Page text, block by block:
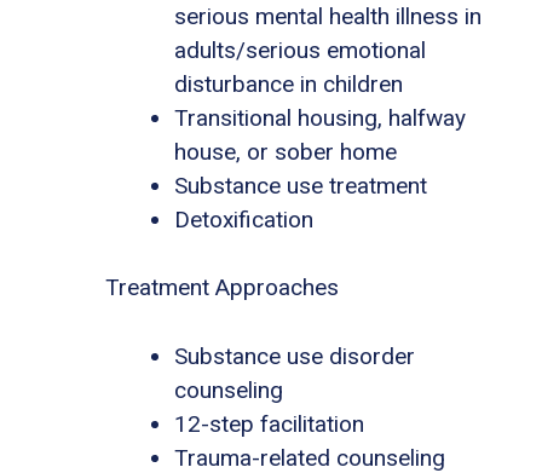
serious mental health illness in
adults/serious emotional
disturbance in children
Transitional housing, halfway
house, or sober home
Substance use treatment
Detoxification
Treatment Approaches
Substance use disorder
counseling
12-step facilitation
Trauma-related counseling